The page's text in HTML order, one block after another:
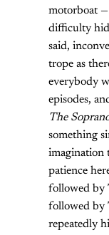
motorboat —
difficulty
said,
trope as
everybody
episodes,
The
something
imagination
patience
followed by
followed by
repeatedly